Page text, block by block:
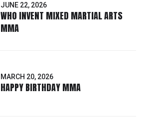
JUNE 22, 2026
WHO INVENT MIXED MARTIAL ARTS
MMA
MARCH 20, 2026
HAPPY BIRTHDAY MMA